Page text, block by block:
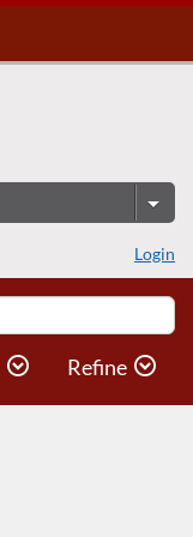
Login
Refine